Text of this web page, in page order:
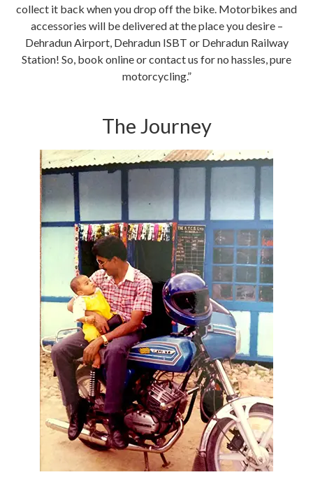
collect it back when you drop off the bike. Motorbikes and
accessories will be delivered at the place you desire –
Dehradun Airport, Dehradun ISBT or Dehradun Railway
Station! So, book online or contact us for no hassles, pure
motorcycling.”
The Journey